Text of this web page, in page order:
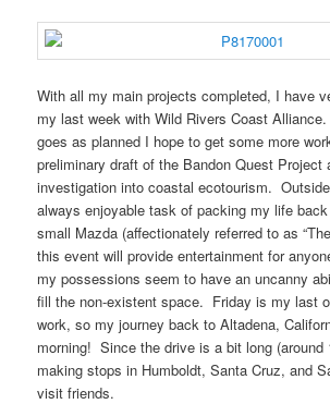
With all my main projects completed, I have
my last week with Wild Rivers Coast
goes as planned I hope to get some more
preliminary draft of the Bandon Quest Project
investigation into coastal ecotourism.
always enjoyable task of packing my life
small Mazda (affectionately referred to as
this event will provide entertainment for
my possessions seem to have an uncanny
fill the non-existent space. Friday is my last
work, so my journey back to Altadena,
morning! Since the drive is a bit long (around
making stops in Humboldt, Santa Cruz, and
visit friends.